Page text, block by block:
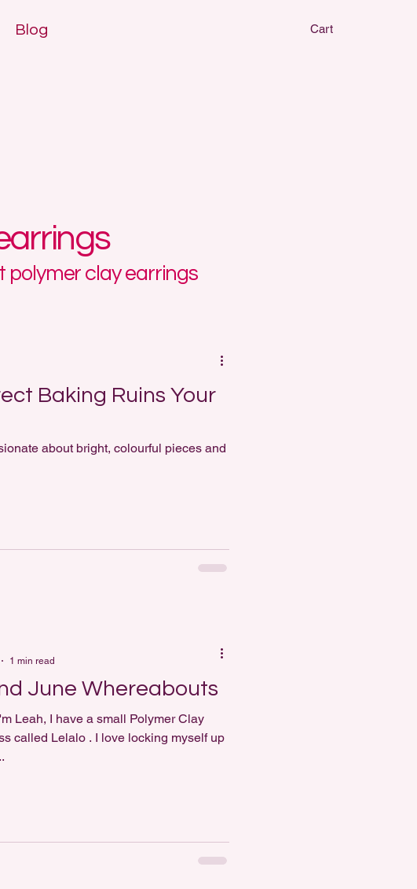
Blog Cart
Baking Ruins Your
about bright, colourful pieces and
June Whereabouts
called Lelalo . I love locking myself up
1 min read
polymer clay earrings